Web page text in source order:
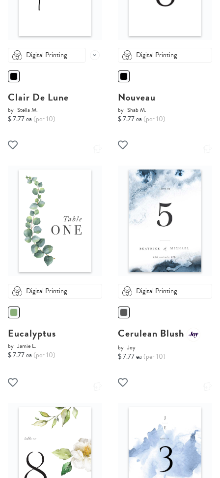
Digital Printing
Clair De Lune
by Stella M.
$ 7.77 ea (per 10)
Digital Printing
Nouveau
by Shab M.
$ 7.77 ea (per 10)
Digital Printing
Eucalyptus
by Jamie L.
$ 7.77 ea (per 10)
Digital Printing
Cerulean Blush
by Joy
$ 7.77 ea (per 10)